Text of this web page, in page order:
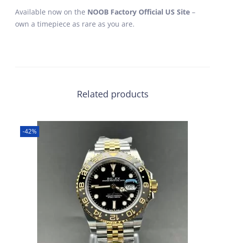
Available now on the NOOB Factory Official US Site –
own a timepiece as rare as you are.
Related products
-42%